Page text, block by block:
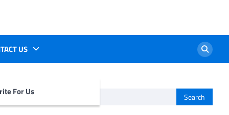
US
For Us
for: